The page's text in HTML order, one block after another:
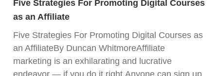
Five Strategies For Promoting Digital Courses
as an Affiliate
Five Strategies For Promoting Digital Courses as
an AffiliateBy Duncan WhitmoreAffiliate
marketing is an exhilarating and lucrative
endeavor — if you do it right.Anyone can sign up